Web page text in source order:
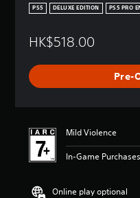
PS5 DELUXE EDITION PS5 PRO
HK$518.00
Pre-
Mild Violence
In-Game
Online play optional